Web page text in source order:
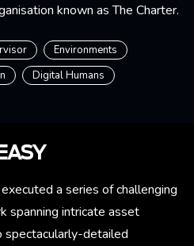
known as The Charter.
Environments
Digital Humans
a series of challenging
spanning intricate asset
spectacularly-detailed